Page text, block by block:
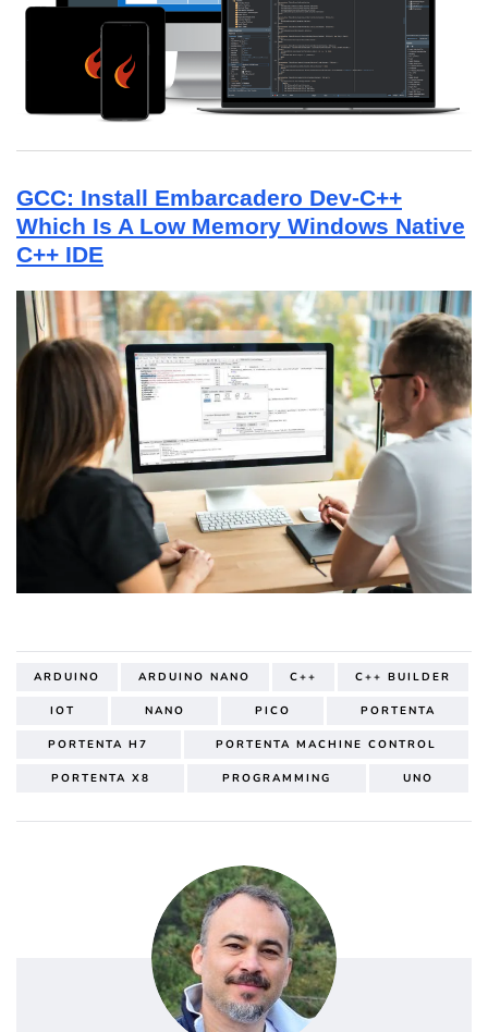
GCC: Install Embarcadero Dev-C++
Which Is A Low Memory Windows Native
C++ IDE
ARDUINO ARDUINO NANO C++ C++ BUILDER
IOT NANO PICO PORTENTA
PORTENTA H7 PORTENTA MACHINE CONTROL
PORTENTA X8 PROGRAMMING UNO